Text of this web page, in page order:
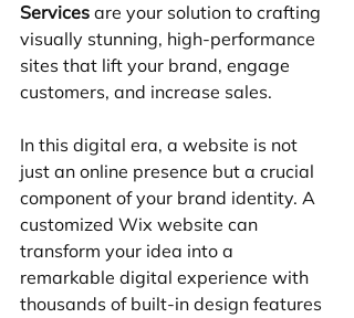
Services are your solution to crafting
visually stunning, high-performance
sites that lift your brand, engage
customers, and increase sales.
In this digital era, a website is not
just an online presence but a crucial
component of your brand identity. A
customized Wix website can
transform your idea into a
remarkable digital experience with
thousands of built-in design features